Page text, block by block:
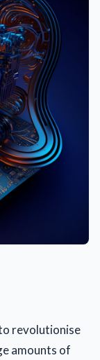
revolutionise
amounts of